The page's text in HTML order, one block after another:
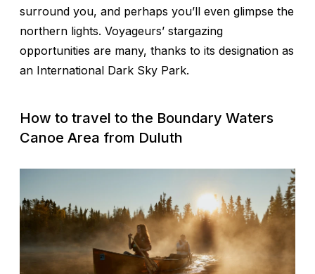
surround you, and perhaps you’ll even glimpse the
northern lights. Voyageurs’ stargazing
opportunities are many, thanks to its designation as
an International Dark Sky Park.
How to travel to the Boundary Waters
Canoe Area from Duluth